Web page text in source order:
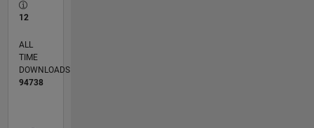
12
ALL
TIME
DOWNLOADS
94738